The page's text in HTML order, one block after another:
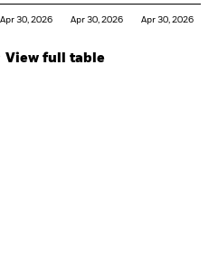
Apr 30, 2026 Apr 30, 2026 Apr 30, 2026
View full table